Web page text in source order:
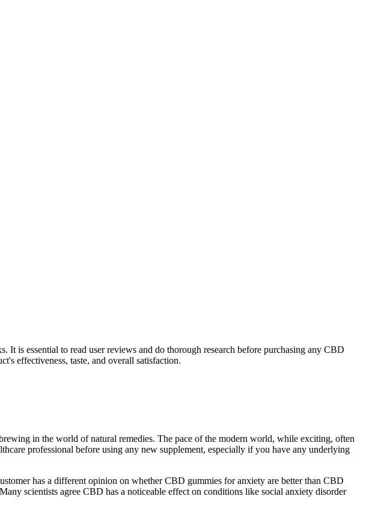
is essential to read user reviews and do thorough research before purchasing any CBD
effectiveness, taste, and overall satisfaction.
in the world of natural remedies. The pace of the modern world, while exciting, often
professional before using any new supplement, especially if you have any underlying
has a different opinion on whether CBD gummies for anxiety are better than CBD
scientists agree CBD has a noticeable effect on conditions like social anxiety disorder